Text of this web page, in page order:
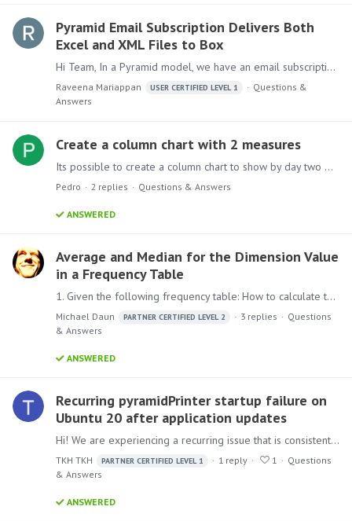
Pyramid Email Subscription Delivers Both
Excel and XML Files to Box
Hi Team, In a Pyramid model, we have an email subscription node configured to send an Excel file to a Box folder using the “Allow uploads to this folder” feature.…
Raveena Mariappan USER CERTIFIED LEVEL 1
Questions &
Answers
Create a column chart with 2 measures
Its possible to create a column chart to show by day two measures? Current Value and PY value? Im facing issues because it split the chart in 2!
Pedro 2 replies Questions & Answers
ANSWERED
Average and Median for the Dimension Value
in a Frequency Table
1. Given the following frequency table: How to calculate the Average and the Median of the Value? Is this possible at all? In Excel at least the average could be calculated via SUMPRODUCT(Value,…
Michael Daun PARTNER CERTIFIED LEVEL 2 3 replies
Questions
& Answers
ANSWERED
Recurring pyramidPrinter startup failure on
Ubuntu 20 after application updates
Hi! We are experiencing a recurring issue that is consistently reproducible in versions 2024.X and 2025.X in our environment running Ubuntu 20. Steps to reproduce:…
TKH TKH PARTNER CERTIFIED LEVEL 1 1 reply 1
Questions
& Answers
ANSWERED